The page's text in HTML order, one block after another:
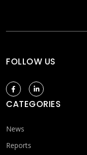
FOLLOW US
CATEGORIES
News
Reports